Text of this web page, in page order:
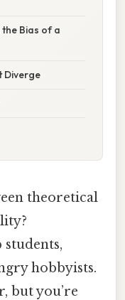
Bias of a
Diverge
theoretical
students,
hobbyists.
but you’re